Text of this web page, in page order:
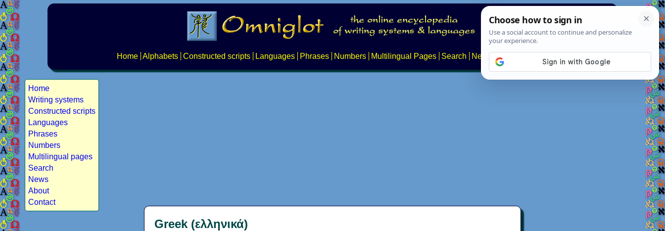
Home Alphabets Constructed scripts Languages Phrases Numbers Multilingual Pages Search News About
Home
Writing systems
Constructed scripts
Languages
Phrases
Numbers
Multilingual pages
Search
News
About
Contact
Greek (ελληνικά)